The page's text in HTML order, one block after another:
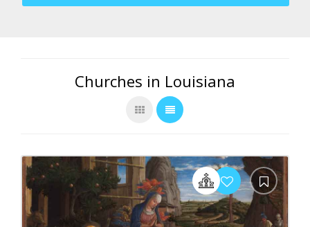
Churches in Louisiana